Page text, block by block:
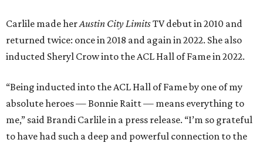
Carlile made herAustin City LimitsTV debut in 2010 and
returned twice: once in 2018 and again in 2022. She also
inducted Sheryl Crow into the ACL Hall of Fame in 2022.
“Being inducted into the ACL Hall of Fame by one of my
absolute heroes — Bonnie Raitt — means everything to
me,” said Brandi Carlile in a press release. “I’m so grateful
to have had such a deep and powerful connection to the